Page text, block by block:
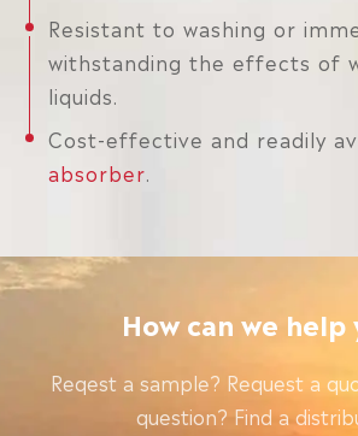
Resistant to washing or
withstanding the effects of
liquids.
Cost-effective and readily
absorber
How can we help
Reqest a sample? Request a
question? Find a